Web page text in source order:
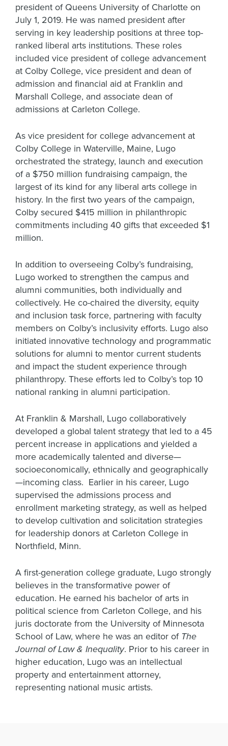
president of Queens University of Charlotte on
July 1, 2019. He was named president after
serving in key leadership positions at three top-
ranked liberal arts institutions. These roles
included vice president of college advancement
at Colby College, vice president and dean of
admission and financial aid at Franklin and
Marshall College, and associate dean of
admissions at Carleton College.
As vice president for college advancement at
Colby College in Waterville, Maine, Lugo
orchestrated the strategy, launch and execution
of a $750 million fundraising campaign, the
largest of its kind for any liberal arts college in
history. In the first two years of the campaign,
Colby secured $415 million in philanthropic
commitments including 40 gifts that exceeded $1
million.
In addition to overseeing Colby’s fundraising,
Lugo worked to strengthen the campus and
alumni communities, both individually and
collectively. He co-chaired the diversity, equity
and inclusion task force, partnering with faculty
members on Colby’s inclusivity efforts. Lugo also
initiated innovative technology and programmatic
solutions for alumni to mentor current students
and impact the student experience through
philanthropy. These efforts led to Colby’s top 10
national ranking in alumni participation.
At Franklin & Marshall, Lugo collaboratively
developed a global talent strategy that led to a 45
percent increase in applications and yielded a
more academically talented and diverse—
socioeconomically, ethnically and geographically
—incoming class. Earlier in his career, Lugo
supervised the admissions process and
enrollment marketing strategy, as well as helped
to develop cultivation and solicitation strategies
for leadership donors at Carleton College in
Northfield, Minn.
A first-generation college graduate, Lugo strongly
believes in the transformative power of
education. He earned his bachelor of arts in
political science from Carleton College, and his
juris doctorate from the University of Minnesota
School of Law, where he was an editor of The
Journal of Law & Inequality. Prior to his career in
higher education, Lugo was an intellectual
property and entertainment attorney,
representing national music artists.